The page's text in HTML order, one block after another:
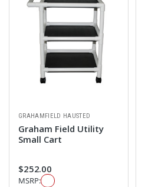
GRAHAMFIELD HAUSTED
Graham Field Utility
Small Cart
$252.00
MSRP: